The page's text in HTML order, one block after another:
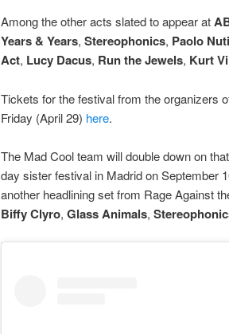
Among the other acts slated to appear at
Years & Years, Stereophonics, Paolo
Act, Lucy Dacus, Run the Jewels, Kurt
Tickets for the festival from the organizers
Friday (April 29) here.
The Mad Cool team will double down on
day sister festival in Madrid on September
another headlining set from Rage Against
Biffy Clyro, Glass Animals,